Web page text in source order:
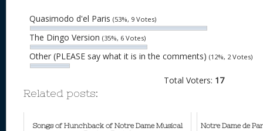
Quasimodo d'el Paris (53%, 9 Votes)
The Dingo Version (35%, 6 Votes)
Other (PLEASE say what it is in the comments) (12%, 2 Votes)
Total Voters: 17
Related posts:
Songs of Hunchback of Notre Dame Musical
Notre Dame de